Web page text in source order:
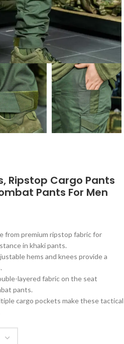
Ripstop Cargo Pants
Pants For Men
from premium ripstop fabric for
in khaki pants.
hems and knees provide a
layered fabric on the seat
pants.
cargo pockets make these tactical